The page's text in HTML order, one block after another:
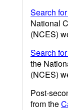
Search
National
(NCES)
Search
the
(NCES)
Post-
from the